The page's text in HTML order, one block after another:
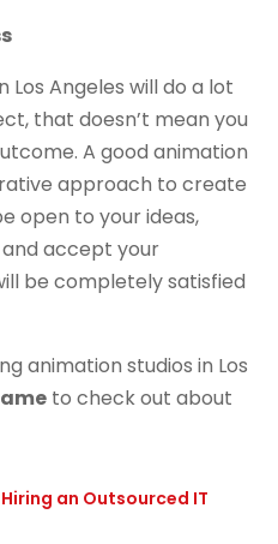
Los Angeles will do a lot
that doesn’t mean you
A good animation
approach to create
open to your ideas,
accept your
be completely satisfied
animation studios in Los
to check out about
an Outsourced IT